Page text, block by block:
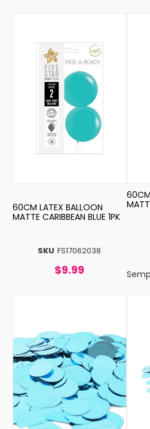
SKU FS17062038
60CM LATEX BALLOON
MATTE CARIBBEAN BLUE 1PK
$9.99